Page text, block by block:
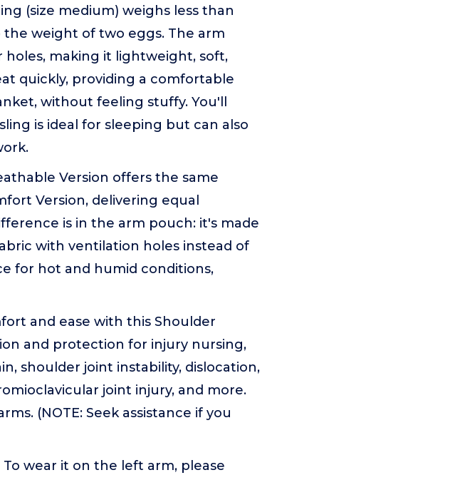
(size medium) weighs less than
weight of two eggs. The arm
holes, making it lightweight, soft,
quickly, providing a comfortable
without feeling stuffy. You'll
is ideal for sleeping but can also
Version offers the same
Version, delivering equal
is in the arm pouch: it's made
with ventilation holes instead of
for hot and humid conditions,
and ease with this Shoulder
and protection for injury nursing,
shoulder joint instability, dislocation,
joint injury, and more.
(NOTE: Seek assistance if you
wear it on the left arm, please